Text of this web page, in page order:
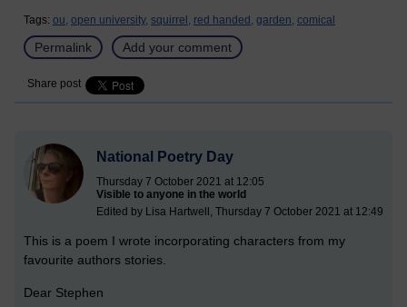
Tags: ou, open university, squirrel, red handed, garden, comical
Permalink Add your comment
Share post
National Poetry Day
Thursday 7 October 2021 at 12:05
Visible to anyone in the world
Edited by Lisa Hartwell, Thursday 7 October 2021 at 12:49
This is a poem I wrote incorporating characters from my
favourite authors stories.
Dear Stephen